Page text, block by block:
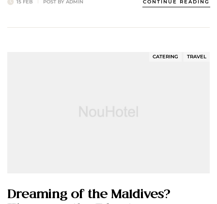
15 FEB POST BY ADMIN CONTINUE READING
CATERING TRAVEL
Dreaming of the Maldives?